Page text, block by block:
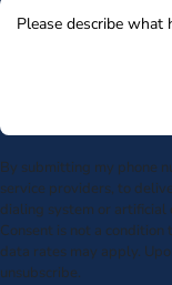
By submitting my phone
service providers, to
dialing system or artificial
Consent is not a condition
data rates may apply.
unsubscribe.